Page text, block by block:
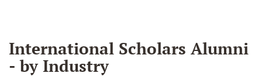
International Scholars Alumni
- by Industry